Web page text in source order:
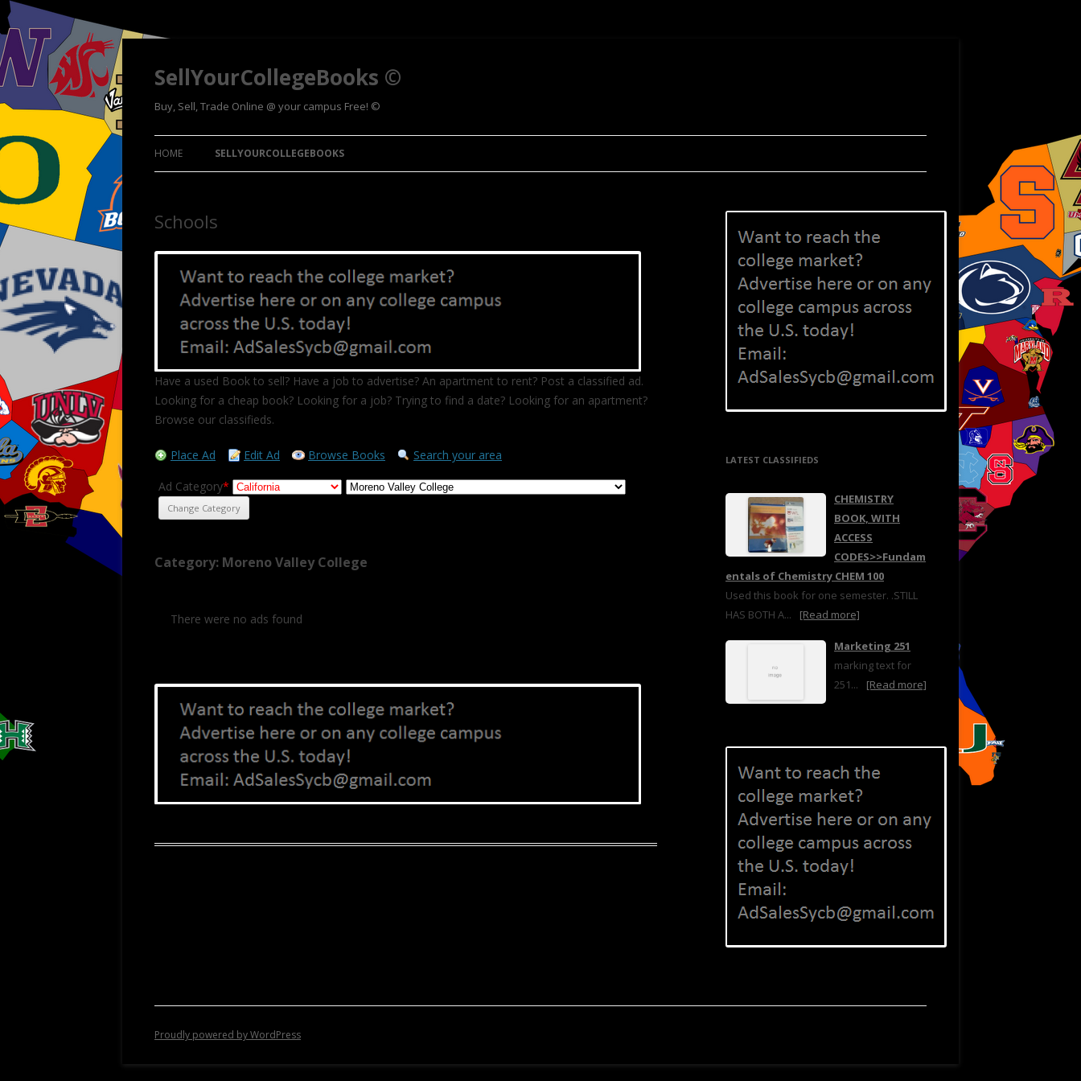
SellYourCollegeBooks ©
Buy, Sell, Trade Online @ your campus Free! ©
Skip to content
HOME SELLYOURCOLLEGEBOOKS
Schools
Have a used Book to sell? Have a job to advertise? An apartment to rent? Post a classified ad.
Looking for a cheap book? Looking for a job? Trying to find a date? Looking for an apartment?
Browse our classifieds.
Place Ad Edit Ad Browse Books Search your area
Ad Category*
Category: Moreno Valley College
There were no ads found
LATEST CLASSIFIEDS
CHEMISTRY
BOOK, WITH
ACCESS
CODES>>Fundam
entals of Chemistry CHEM 100
Used this book for one semester. .STILL
HAS BOTH A...
[Read more]
Marketing 251
marking text for
251...
[Read more]
Proudly powered by WordPress